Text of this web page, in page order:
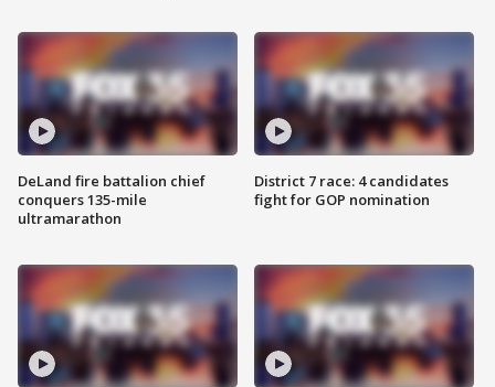
DeLand fire battalion chief
conquers 135-mile
ultramarathon
District 7 race: 4 candidates
fight for GOP nomination